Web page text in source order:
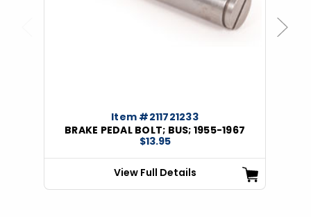
Item #211721233
BRAKE PEDAL BOLT; BUS; 1955-1967
$13.95
View Full Details
Next